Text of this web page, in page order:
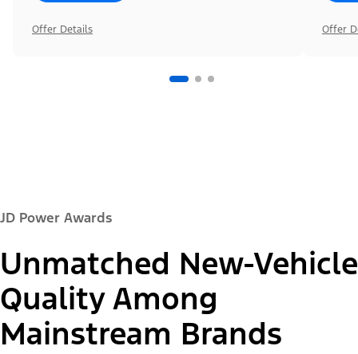
Offer Details Offer
JD Power Awards
Unmatched New-Vehicle
Quality Among
Mainstream Brands